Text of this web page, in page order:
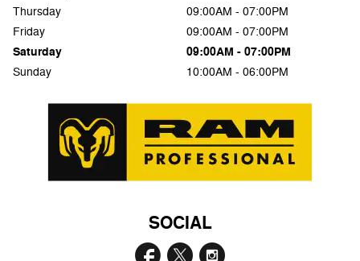
Thursday
09:00AM - 07:00PM
Friday
09:00AM - 07:00PM
Saturday 09:00AM - 07:00PM
Sunday 10:00AM - 06:00PM
SOCIAL